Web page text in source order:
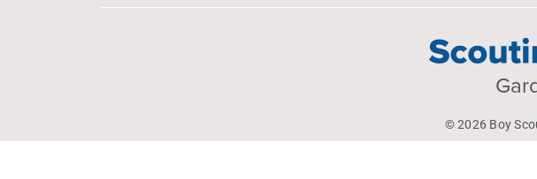
© 2026 Boy